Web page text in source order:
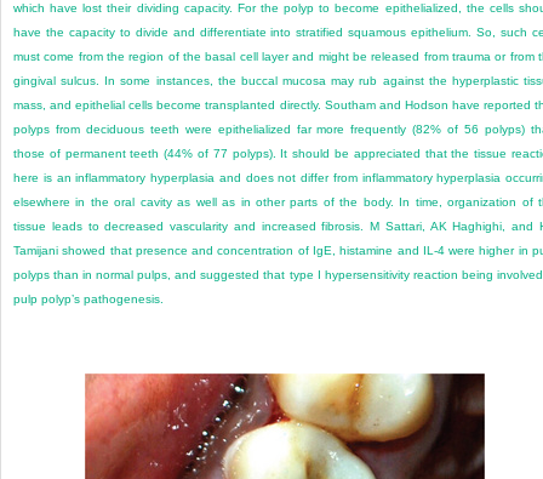
which have lost their dividing capacity. For the polyp to become epithelialized, the cells
have the capacity to divide and differentiate into stratified squamous epithelium. So, such
must come from the region of the basal cell layer and might be released from trauma or from
gingival sulcus. In some instances, the buccal mucosa may rub against the hyperplastic
mass, and epithelial cells become transplanted directly. Southam and Hodson have reported
polyps from deciduous teeth were epithelialized far more frequently (82% of 56 polyps)
those of permanent teeth (44% of 77 polyps). It should be appreciated that the tissue
here is an inflammatory hyperplasia and does not differ from inflammatory hyperplasia
elsewhere in the oral cavity as well as in other parts of the body. In time, organization of
tissue leads to decreased vascularity and increased fibrosis. M Sattari, AK Haghighi, and
Tamijani showed that presence and concentration of IgE, histamine and IL-4 were higher in
polyps than in normal pulps, and suggested that type I hypersensitivity reaction being
pulp polyp’s pathogenesis.